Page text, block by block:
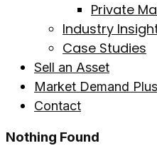
Private
Industry
Case Studies
Sell an Asset
Market Demand
Contact
Nothing Found